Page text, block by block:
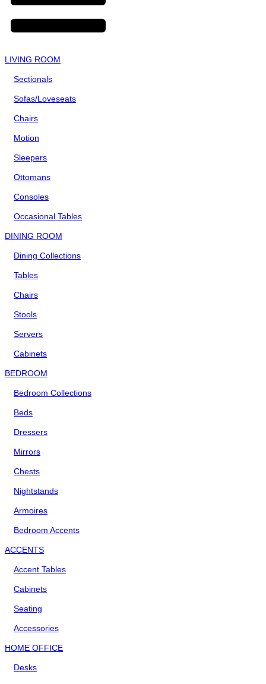
LIVING ROOM
Sectionals
Sofas/Loveseats
Chairs
Motion
Sleepers
Ottomans
Consoles
Occasional Tables
DINING ROOM
Dining Collections
Tables
Chairs
Stools
Servers
Cabinets
BEDROOM
Bedroom Collections
Beds
Dressers
Mirrors
Chests
Nightstands
Armoires
Bedroom Accents
ACCENTS
Accent Tables
Cabinets
Seating
Accessories
HOME OFFICE
Desks